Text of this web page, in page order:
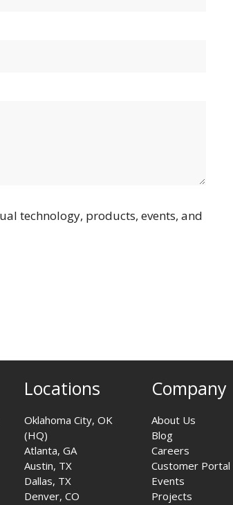
technology, products, events, and
Locations
Oklahoma City, OK
(HQ)
Atlanta, GA
Austin, TX
Dallas, TX
Denver, CO
Company
About Us
Blog
Careers
Customer Portal
Events
Projects